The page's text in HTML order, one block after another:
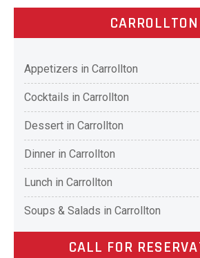
CARROLLTON
Appetizers in Carrollton
Cocktails in Carrollton
Dessert in Carrollton
Dinner in Carrollton
Lunch in Carrollton
Soups & Salads in Carrollton
CALL FOR